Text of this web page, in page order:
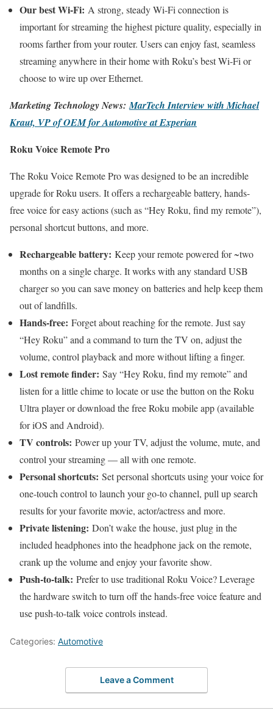
Our best Wi-Fi: A strong, steady Wi-Fi connection is
important for streaming the highest picture quality, especially in
rooms farther from your router. Users can enjoy fast, seamless
streaming anywhere in their home with Roku’s best Wi-Fi or
choose to wire up over Ethernet.
Marketing Technology News:MarTech Interview with Michael
Kraut, VP of OEM for Automotive at Experian
Roku Voice Remote Pro
The Roku Voice Remote Pro was designed to be an incredible
upgrade for Roku users. It offers a rechargeable battery, hands-
free voice for easy actions (such as “Hey Roku, find my remote”),
personal shortcut buttons, and more.
Rechargeable battery: Keep your remote powered for ~two
months on a single charge. It works with any standard USB
charger so you can save money on batteries and help keep them
out of landfills.
Hands-free: Forget about reaching for the remote. Just say
“Hey Roku” and a command to turn the TV on, adjust the
volume, control playback and more without lifting a finger.
Lost remote finder: Say “Hey Roku, find my remote” and
listen for a little chime to locate or use the button on the Roku
Ultra player or download the free Roku mobile app (available
for iOS and Android).
TV controls: Power up your TV, adjust the volume, mute, and
control your streaming — all with one remote.
Personal shortcuts: Set personal shortcuts using your voice for
one-touch control to launch your go-to channel, pull up search
results for your favorite movie, actor/actress and more.
Private listening: Don’t wake the house, just plug in the
included headphones into the headphone jack on the remote,
crank up the volume and enjoy your favorite show.
Push-to-talk: Prefer to use traditional Roku Voice? Leverage
the hardware switch to turn off the hands-free voice feature and
use push-to-talk voice controls instead.
Categories: Automotive
Leave a Comment